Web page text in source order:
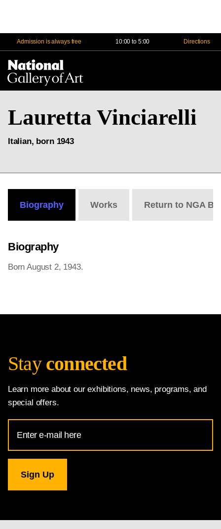
Admission is always free 10:00 to 5:00 Directions
Lauretta Vinciarelli
Italian, born 1943
Biography Works Return to NGA
Biography
Born August 2, 1943.
Stay connected
Learn more about our exhibitions, news, programs, and
special offers.
Address
for
Gallery
newsletter